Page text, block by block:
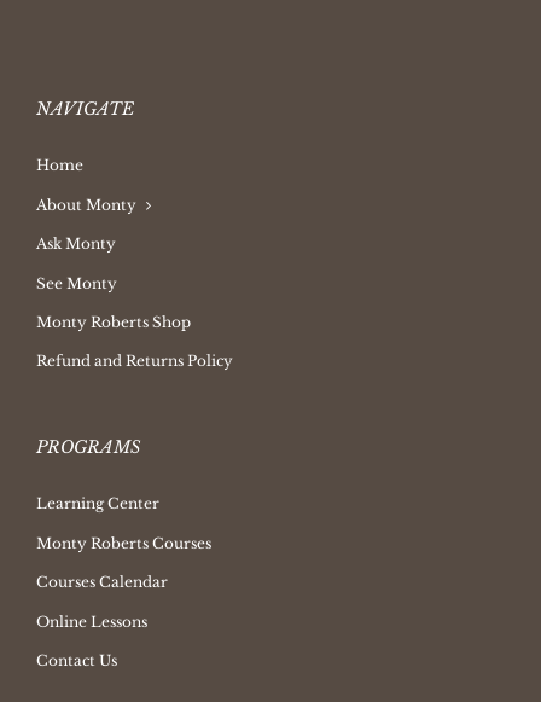
NAVIGATE
Home
About Monty
Ask Monty
See Monty
Monty Roberts Shop
Refund and Returns Policy
PROGRAMS
Learning Center
Monty Roberts Courses
Courses Calendar
Online Lessons
Contact Us